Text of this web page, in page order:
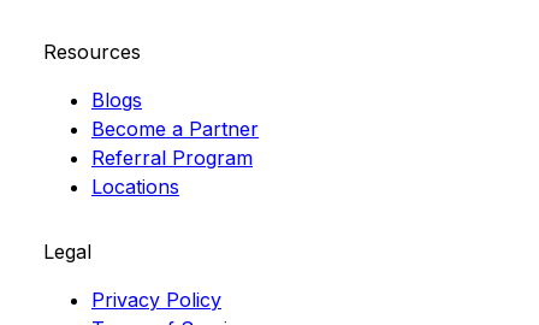
Resources
Blogs
Become a Partner
Referral Program
Locations
Legal
Privacy Policy